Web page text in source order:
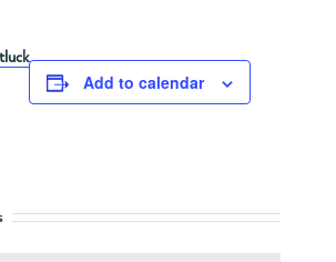
Add to calendar